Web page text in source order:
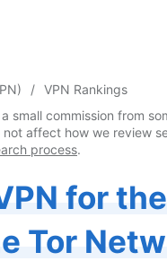
VPN Rankings
small commission from
affect how we review
process.
for
Tor